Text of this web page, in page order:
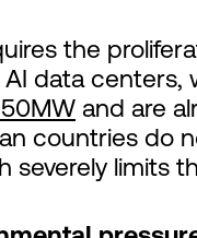
the
data
and are
countries do
severely limits